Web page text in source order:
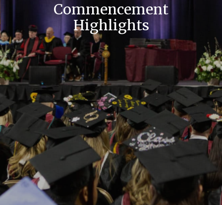
Commencement
Highlights